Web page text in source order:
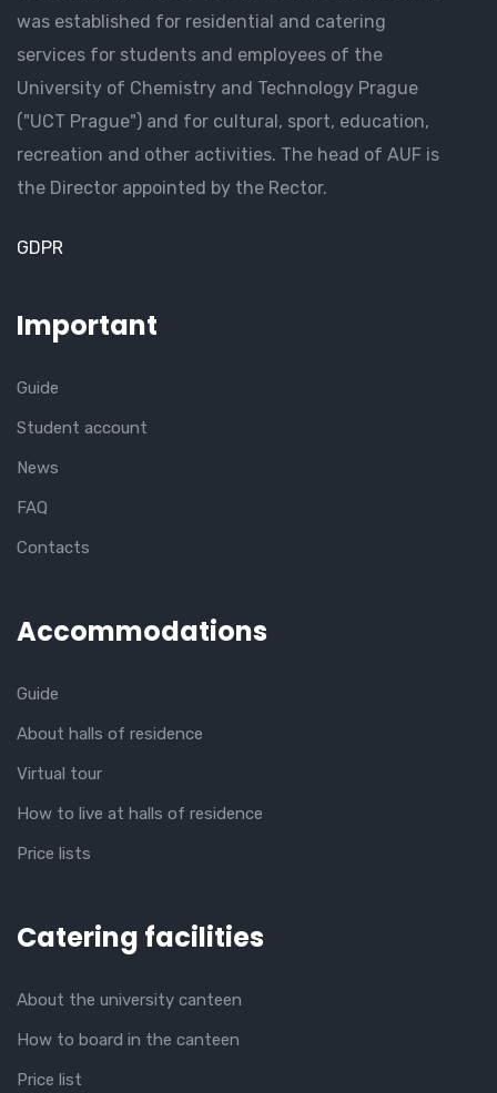
was established for residential and catering
services for students and employees of the
University of Chemistry and Technology Prague
("UCT Prague") and for cultural, sport, education,
recreation and other activities. The head of AUF is
the Director appointed by the Rector.
GDPR
Important
Guide
Student account
News
FAQ
Contacts
Accommodations
Guide
About halls of residence
Virtual tour
How to live at halls of residence
Price lists
Catering facilities
About the university canteen
How to board in the canteen
Price list